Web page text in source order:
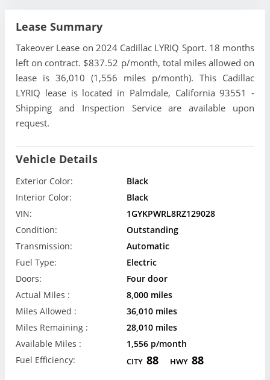
Lease Summary
Takeover Lease on 2024 Cadillac LYRIQ Sport. 18 months
left on contract. $837.52 p/month, total miles allowed on
lease is 36,010 (1,556 miles p/month). This Cadillac
LYRIQ lease is located in Palmdale, California 93551 -
Shipping and Inspection Service are available upon
request.
Vehicle Details
Exterior Color:
Black
Interior Color:
Black
VIN:
1GYKPWRL8RZ129028
Condition:
Outstanding
Transmission:
Automatic
Fuel Type:
Electric
Doors:
Four door
Actual Miles :
8,000 miles
Miles Allowed :
36,010 miles
Miles Remaining :
28,010 miles
Available Miles :
1,556 p/month
Fuel Efficiency:
CITY 88 HWY 88